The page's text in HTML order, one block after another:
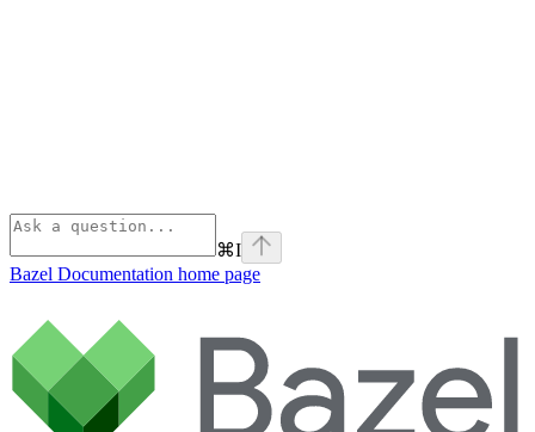
⌘I
Bazel Documentation home page